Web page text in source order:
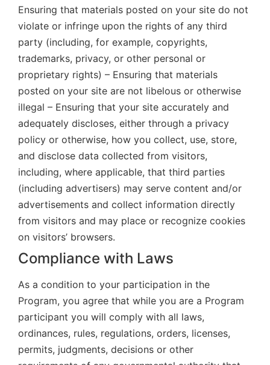
Ensuring that materials posted on your site do not
violate or infringe upon the rights of any third
party (including, for example, copyrights,
trademarks, privacy, or other personal or
proprietary rights) – Ensuring that materials
posted on your site are not libelous or otherwise
illegal – Ensuring that your site accurately and
adequately discloses, either through a privacy
policy or otherwise, how you collect, use, store,
and disclose data collected from visitors,
including, where applicable, that third parties
(including advertisers) may serve content and/or
advertisements and collect information directly
from visitors and may place or recognize cookies
on visitors’ browsers.
Compliance with Laws
As a condition to your participation in the
Program, you agree that while you are a Program
participant you will comply with all laws,
ordinances, rules, regulations, orders, licenses,
permits, judgments, decisions or other